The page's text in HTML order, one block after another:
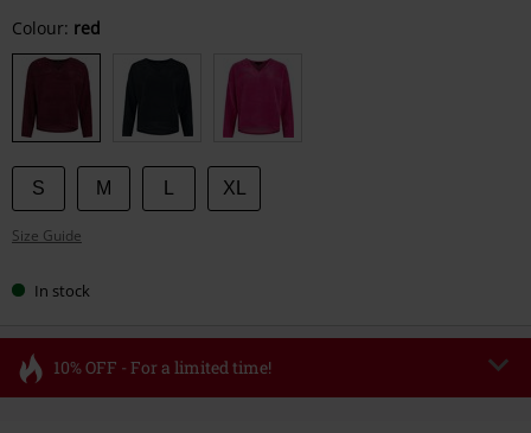
Choose
your
size
Colour: red
S M XL
Size Guide
In stock
10% OFF - For a limited time!